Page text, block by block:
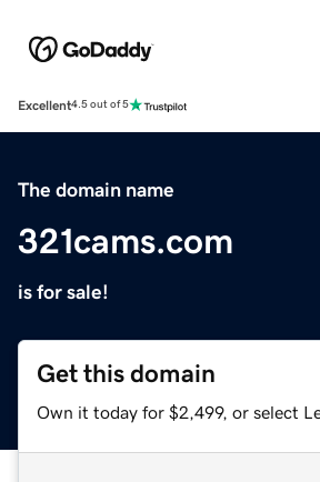
Excellent4.5 out of 5
The domain name
321cams.com
is for sale!
Get this domain
Own it today for $2,499, or select